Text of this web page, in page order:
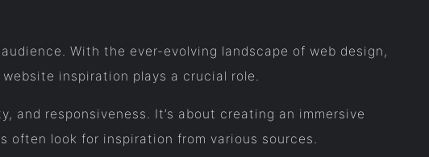
With the ever-evolving landscape of web design,
inspiration plays a crucial role.
responsiveness. It’s about creating an immersive
often look for inspiration from various sources.